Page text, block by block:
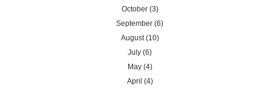
October (3)
September (6)
August (10)
July (6)
May (4)
April (4)